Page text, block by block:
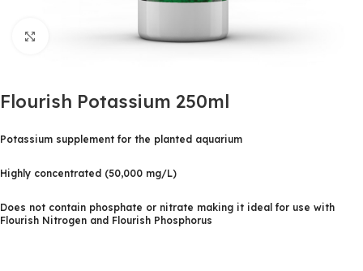
Click to enlarge
Flourish Potassium 250ml
Potassium supplement for the planted aquarium
Highly concentrated (50,000 mg/L)
Does not contain phosphate or nitrate making it ideal for use with
Flourish Nitrogen and Flourish Phosphorus